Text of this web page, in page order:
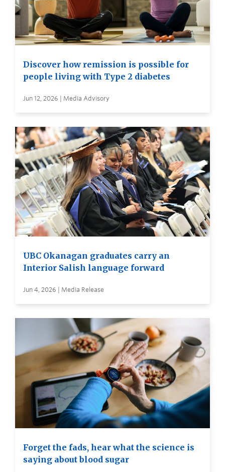
Discover how remission is possible for
people living with Type 2 diabetes
Jun 12, 2026 | Media Advisory
UBC Okanagan graduates carry an
Interior Salish language forward
Jun 4, 2026 | Media Release
Forget the fads, hear what the science is
saying about blood sugar